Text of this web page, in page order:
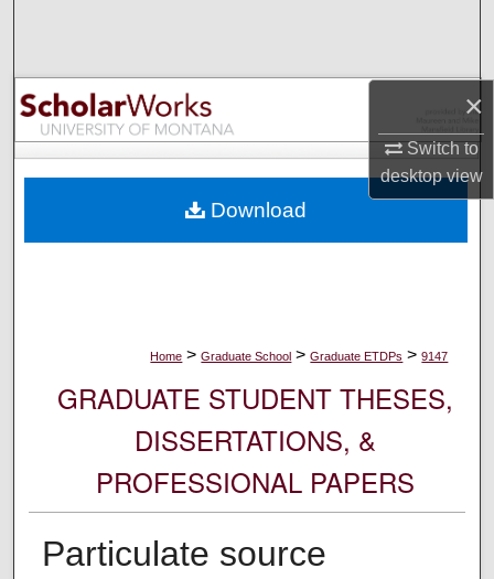
×
Switch to
desktopview
Browse Collections
My Account
Digital Commons Network™
Home > Graduate School > Graduate ETDPs > 9147
GRADUATE STUDENT THESES,
DISSERTATIONS, &
PROFESSIONAL PAPERS
Particulate source
Download